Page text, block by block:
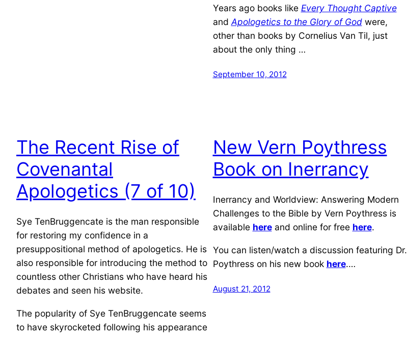
Years ago books like Every Thought Captive
and Apologetics to the Glory of Godwere,
other than books by Cornelius Van Til, just
about the only thing …
September 10, 2012
The Recent Rise of
Covenantal
Apologetics (7 of 10)
Sye TenBruggencate is the man responsible
for restoring my confidence in a
presuppositional method of apologetics. He is
also responsible for introducing the method to
countless other Christians who have heard his
debates and seen his website.
The popularity of Sye TenBruggencate seems
to have skyrocketed following his appearance
New Vern Poythress
Book on Inerrancy
Inerrancy and Worldview: Answering Modern
Challenges to the Bible by Vern Poythress is
available hereand online for free here.
You can listen/watch a discussion featuring Dr.
Poythress on his new book here.…
August 21, 2012